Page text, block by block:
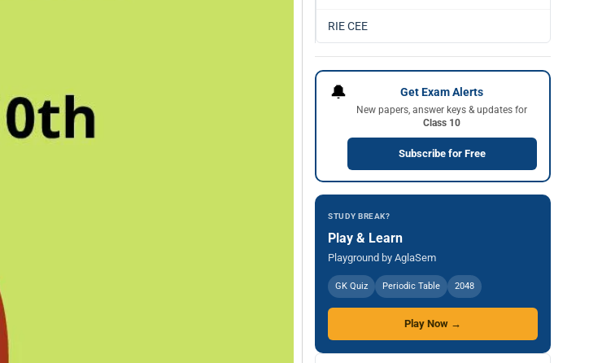
RIE CEE
🔔 Get Exam Alerts
New papers, answer keys & updates for
Class 10
Subscribe for Free
STUDY BREAK?
Play & Learn
Playground by AglaSem
GK Quiz Periodic Table 2048
Play Now →